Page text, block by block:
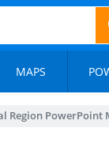
MAPS
Region PowerPoint